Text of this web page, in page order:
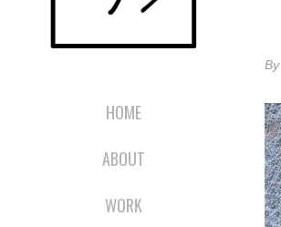
HOME
ABOUT
WORK
By